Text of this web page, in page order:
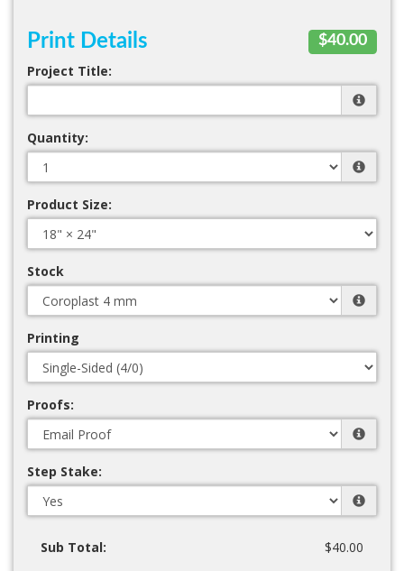
Print Details $40.00
Project Title:
Quantity:
Product Size:
Stock
Printing
Proofs:
Step Stake:
Sub Total: $40.00